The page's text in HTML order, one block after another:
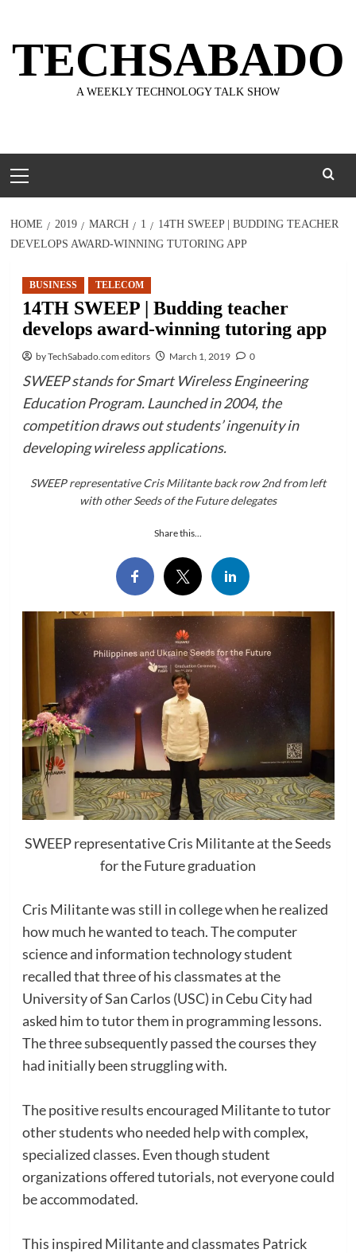
content
TECHSABADO
A WEEKLY TECHNOLOGY TALK SHOW
Menu
HOME 2019 MARCH 1
14TH SWEEP | BUDDING TEACHER
DEVELOPS AWARD-WINNING TUTORING APP
BUSINESS TELECOM
14TH SWEEP | Budding teacher
develops award-winning tutoring app
by TechSabado.com editors March 1, 2019 0
SWEEP stands for Smart Wireless Engineering
Education Program. Launched in 2004, the
competition draws out students’ ingenuity in
developing wireless applications.
SWEEP representative Cris Militante back row 2nd from left
with other Seeds of the Future delegates
Share this...
SWEEP representative Cris Militante at the Seeds
for the Future graduation
Cris Militante was still in college when he realized
how much he wanted to teach. The computer
science and information technology student
recalled that three of his classmates at the
University of San Carlos (USC) in Cebu City had
asked him to tutor them in programming lessons.
The three subsequently passed the courses they
had initially been struggling with.
The positive results encouraged Militante to tutor
other students who needed help with complex,
specialized classes. Even though student
organizations offered tutorials, not everyone could
be accommodated.
This inspired Militante and classmates Patrick